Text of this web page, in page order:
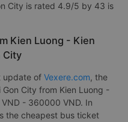
City is rated 4.9/5 by 43 is
Kien Luong - Kien
City
update of Vexere.com, the
City from Kien Luong -
- 360000 VND. In
the cheapest bus ticket